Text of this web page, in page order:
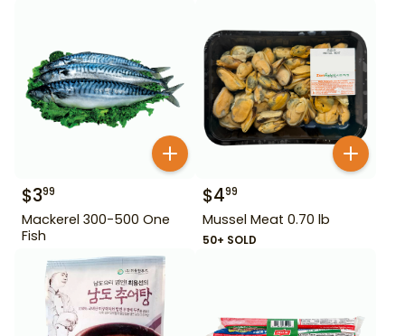
$399
Mackerel 300-500 One
Fish
$499
Mussel Meat 0.70 lb
50+ SOLD